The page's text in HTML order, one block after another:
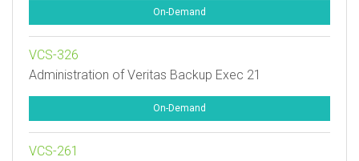
On-Demand
VCS-326
Administration of Veritas Backup Exec 21
On-Demand
VCS-261